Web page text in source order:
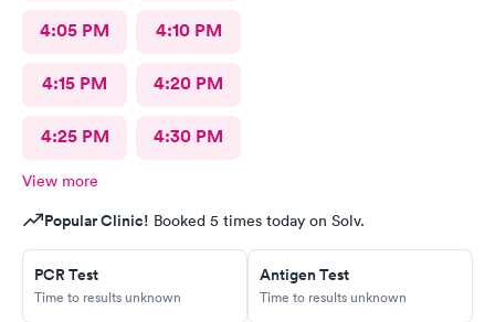
4:05 PM 4:10 PM
4:15 PM 4:20 PM
4:25 PM 4:30 PM
View more
Popular Clinic! Booked 5 times today on Solv.
PCR Test
Time to results unknown
Antigen Test
Time to results unknown